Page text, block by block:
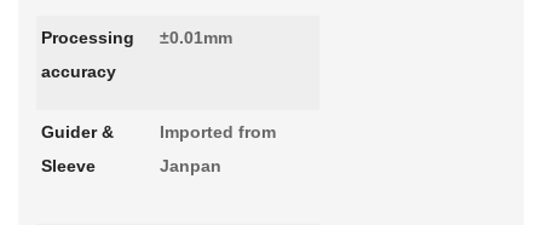
Processing
accuracy
±0.01mm
Guider &
Sleeve
Imported from
Janpan